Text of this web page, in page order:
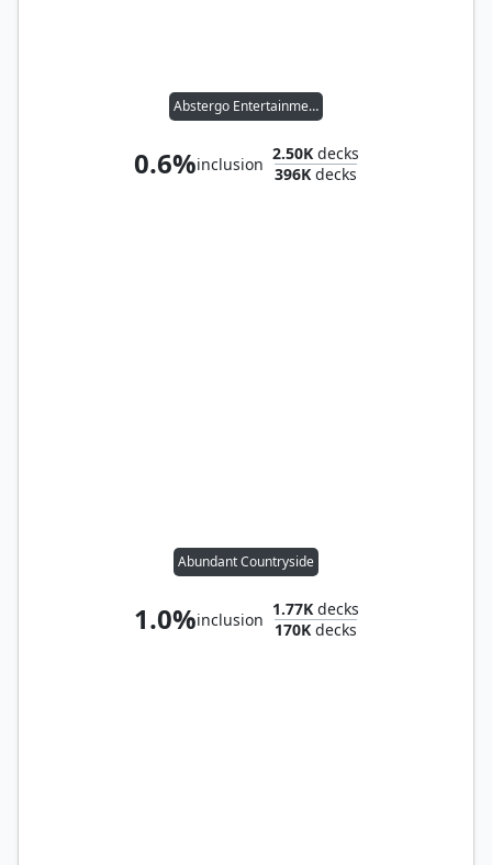
Abstergo Entertainment
0.6%inclusion
2.50Kdecks
396Kdecks
Abundant Countryside
1.0%inclusion
1.77Kdecks
170Kdecks